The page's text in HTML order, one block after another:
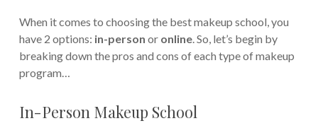
When it comes to choosing the best makeup school, you
have 2 options: in-person or online. So, let’s begin by
breaking down the pros and cons of each type of makeup
program…
In-Person Makeup School